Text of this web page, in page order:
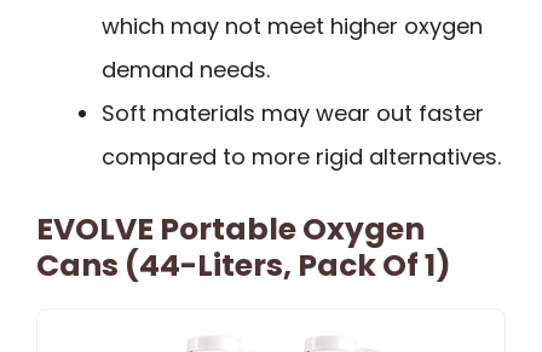
which may not meet higher oxygen
demand needs.
Soft materials may wear out faster
compared to more rigid alternatives.
EVOLVE Portable Oxygen
Cans (44-Liters, Pack Of 1)